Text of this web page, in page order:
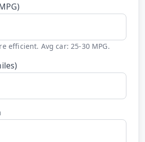
)
efficient. Avg car: 25-30 MPG.
)